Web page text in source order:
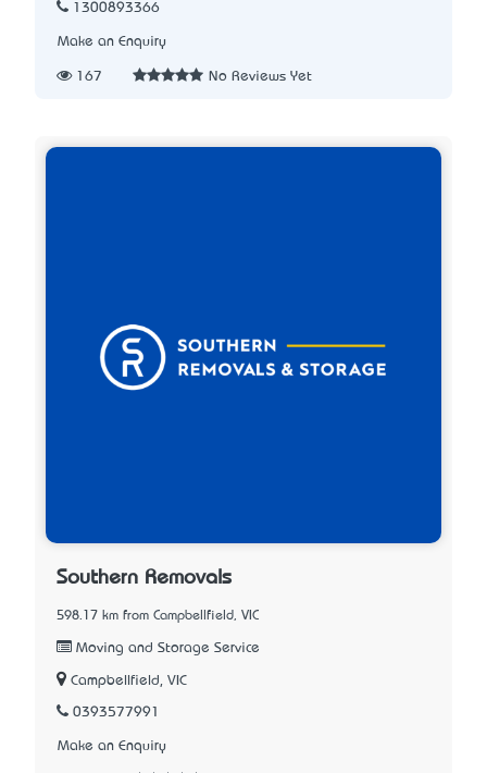
1300893366
Make an Enquiry
167 No Reviews Yet
Southern Removals
598.17 km from Campbellfield, VIC
Moving and Storage Service
Campbellfield, VIC
0393577991
Make an Enquiry